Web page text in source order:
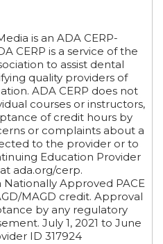
is an ADA CERP-
CERP is a service of the
to assist dental
quality providers of
ADA CERP does not
courses or instructors,
of credit hours by
or complaints about a
to the provider or to
Education Provider
ada.org/cerp.
Approved PACE
MAGD credit. Approval
by any regulatory
July 1, 2021 to June
ID 317924